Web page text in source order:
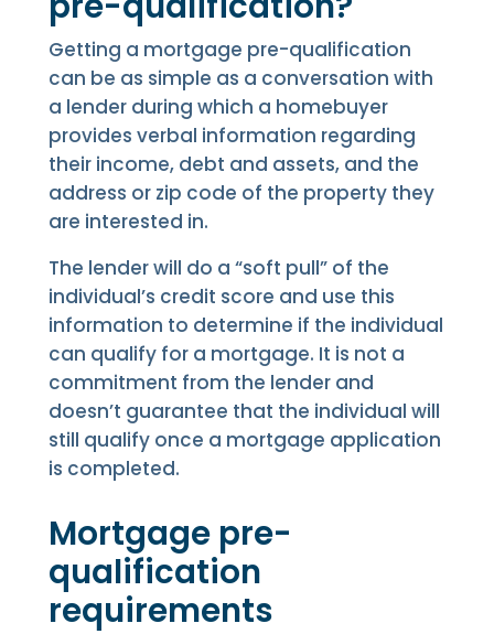
Getting a mortgage pre-qualification
can be as simple as a conversation with
a lender during which a homebuyer
provides verbal information regarding
their income, debt and assets, and the
address or zip code of the property they
are interested in.
The lender will do a “soft pull” of the
individual’s credit score and use this
information to determine if the individual
can qualify for a mortgage. It is not a
commitment from the lender and
doesn’t guarantee that the individual will
still qualify once a mortgage application
is completed.
Mortgage pre-
qualification
requirements